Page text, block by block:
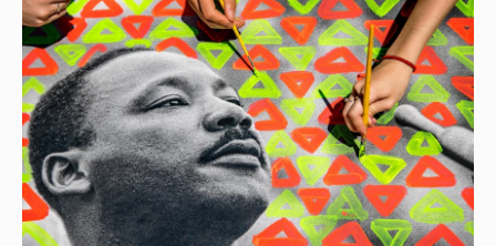
s
k
y
a
d
s
b
o
o
l